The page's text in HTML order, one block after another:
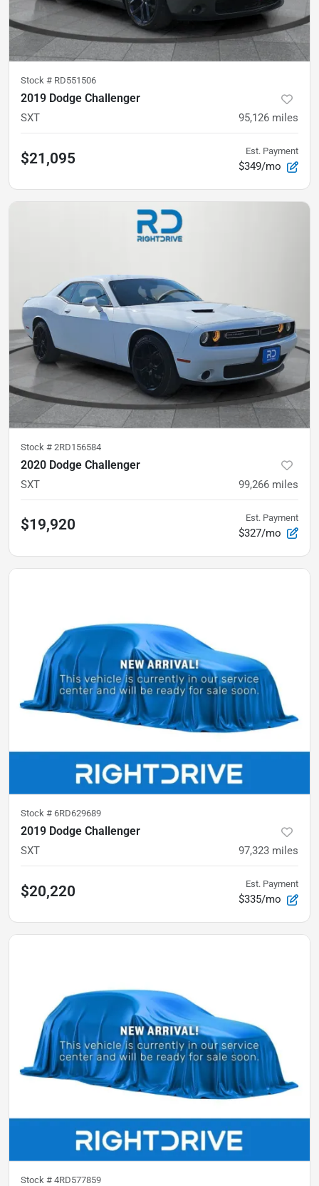
Stock # RD551506
2019 Dodge Challenger
SXT 95,126 miles
$21,095 Est. Payment
$349/mo
Stock # 2RD156584
2020 Dodge Challenger
SXT 99,266 miles
$19,920 Est. Payment
$327/mo
Stock # 6RD629689
2019 Dodge Challenger
SXT 97,323 miles
$20,220 Est. Payment
$335/mo
Stock # 4RD577859